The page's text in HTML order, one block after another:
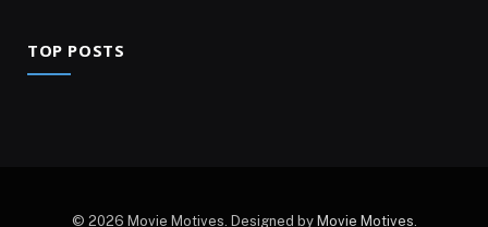
TOP POSTS
© 2026 Movie Motives. Designed by Movie Motives